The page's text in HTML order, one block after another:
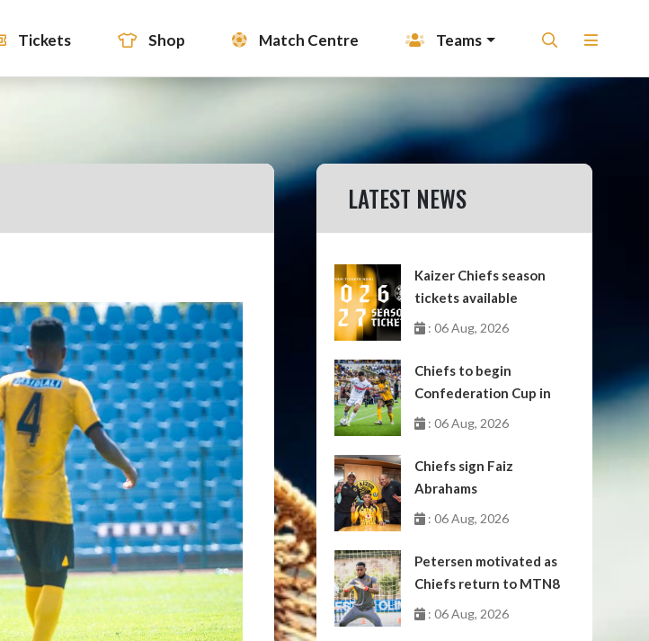
Tickets Shop Match Centre Teams
LATEST NEWS
Kaizer Chiefs season
tickets available
: 06 Aug, 2026
Chiefs to begin
Confederation Cup in
October
: 06 Aug, 2026
Chiefs sign Faiz
Abrahams
: 06 Aug, 2026
Petersen motivated as
Chiefs return to MTN8
: 06 Aug, 2026